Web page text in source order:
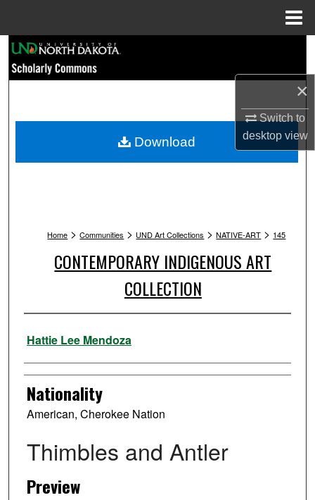
×
Switch to
desktopview
Browse Collections
My Account
Home > Communities > UND Art Collections > NATIVE-ART > 145
CONTEMPORARY INDIGENOUS ART
COLLECTION
Artist
Hattie Lee Mendoza
Nationality
American, Cherokee Nation
Thimbles and Antler
Preview
Download